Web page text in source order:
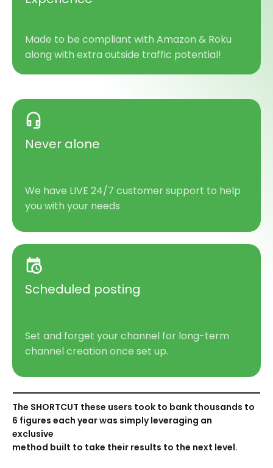
Made to be compliant with Amazon & Roku
along with extra outside traffic potential!
Never alone
We have LIVE 24/7 customer support to help
you with your needs
Scheduled posting
Set and forget your channel for long-term
channel creation once set up.
The SHORTCUT these users took to bank thousands to
6 figures each year was simply leveraging an
exclusive
method built to take their results to the next level.